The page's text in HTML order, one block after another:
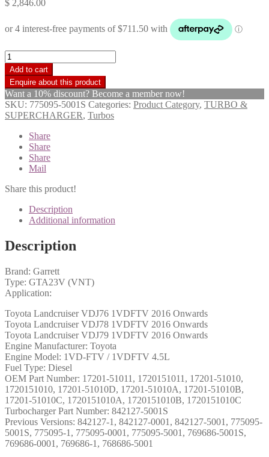
$ 2,846.00
Garrett
Turbo
Charger
GTA23V-
TDX
Toyota
Landcruiser
VDJ79
17201-
51010
Add to cart
Want a 10% discount? Become a member now!
SKU: 775095-5001S Categories: Product Category, TURBO &
SUPERCHARGER, Turbos
Share
Share
Share
Mail
Share this product!
Description
Additional information
Description
Brand: Garrett
Type: GTA23V (VNT)
Application:
Toyota Landcruiser VDJ76 1VDFTV 2016 Onwards
Toyota Landcruiser VDJ78 1VDFTV 2016 Onwards
Toyota Landcruiser VDJ79 1VDFTV 2016 Onwards
Engine Manufacturer: Toyota
Engine Model: 1VD-FTV / 1VDFTV 4.5L
Fuel Type: Diesel
OEM Part Number: 17201-51011, 1720151011, 17201-51010,
1720151010, 17201-51010D, 17201-51010A, 17201-51010B,
17201-51010C, 1720151010A, 1720151010B, 1720151010C
Turbocharger Part Number: 842127-5001S
Previous Versions: 842127-1, 842127-0001, 842127-5001, 775095-
5001S, 775095-1, 775095-0001, 775095-5001, 769686-5001S,
769686-0001, 769686-1, 768686-5001